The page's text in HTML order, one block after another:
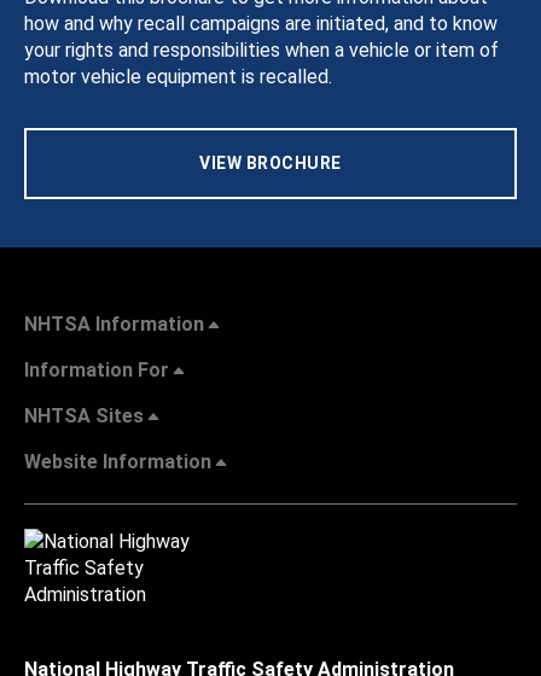
how and why recall campaigns are initiated, and to know
your rights and responsibilities when a vehicle or item of
motor vehicle equipment is recalled.
VIEW BROCHURE
NHTSA Information
Information For
NHTSA Sites
Website Information
National Highway Traffic Safety Administration